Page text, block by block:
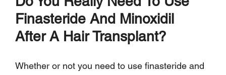
Finasteride And Minoxidil
After A Hair Transplant?
Whether or not you need to use finasteride and